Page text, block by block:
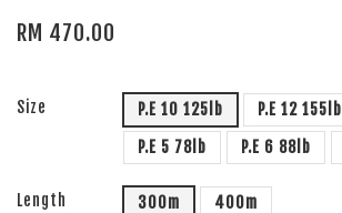
RM 470.00
Size P.E 10 125lb P.E 12 155lb
P.E 5 78lb
P.E 6 88lb
Length 300m 400m